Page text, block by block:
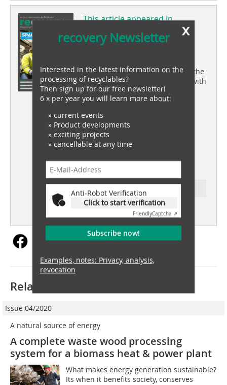
This article appeared in
recovery 04/2024
Skrotfrag sets new standards in the
recycling of non-ferrous metals with
SPALECK technology
Recycling wind turbines
battery recovery
lithium-ion battery recycling
Ressort: wood recovery
subscription Content
x
recovery Newsletter
Interested in the latest information on the
processing of recyclables?
Then sign up for our free newsletter!
6 x per year you will learn more about:
» current events
» Product developments
» exciting projects
» cancellable at any time
Anti-Robot Verification
Click to start verification
FriendlyCaptcha ⇗
Subscribe now!
Examples, notes: Privacy, analysis,
revocation
Related articles:
Issue 04/2020
A natural source of energy
A complete waste wood processing
system for a biomass heat & power plant
What makes energy generation sustainable?
Its when it benefits society, conserves